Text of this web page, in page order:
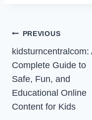
Post
Navigation
PREVIOUS
kidsturncentralcom:
Complete Guide to
Safe, Fun, and
Educational Online
Content for Kids